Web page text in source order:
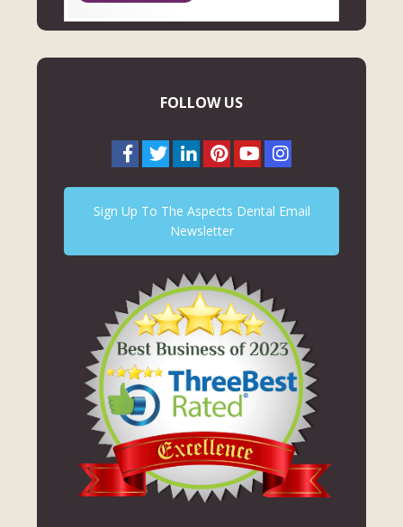
FOLLOW US
Sign Up To The Aspects Dental Email
Newsletter